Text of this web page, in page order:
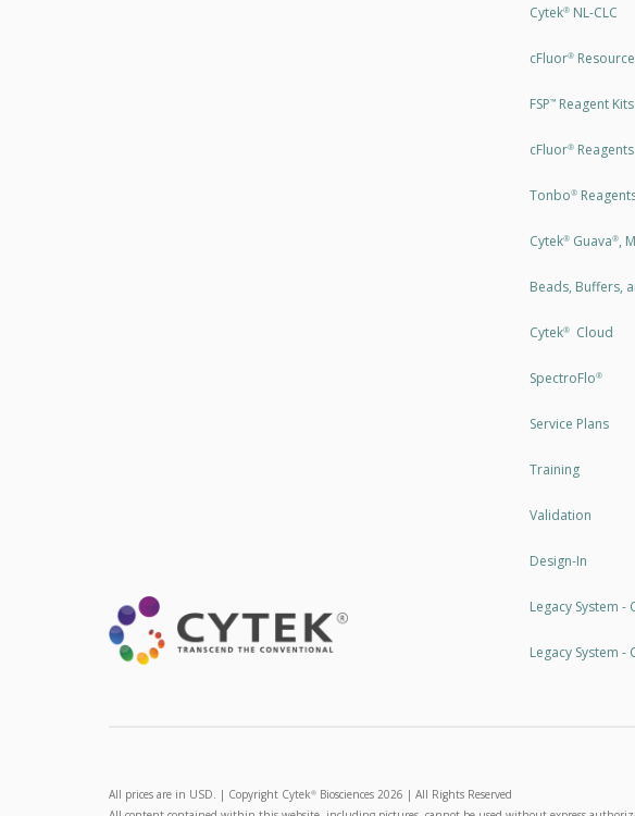
Cytek®NL-CLC
cFluor®
FSP™Reagent Kits
cFluor®Reagents
Tonbo®
Cytek®Guava®,
Beads, Buffers,
Cytek®Cloud
SpectroFlo®
Service Plans
Training
Validation
Design-In
Legacy System -
Legacy System -
All prices are in USD. | Copyright Cytek® Biosciences 2026 | All Rights Reserved